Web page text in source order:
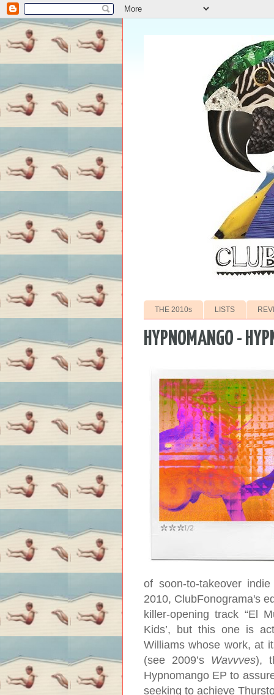
THE 2010s LISTS
HYPNOMANGO -
of soon-to-takeover
2010, ClubFonograma's
killer-opening track “El
Kids’, but this one is
Williams whose work, at
(see 2009’s Wavvves),
Hypnomango EP to
seeking to achieve